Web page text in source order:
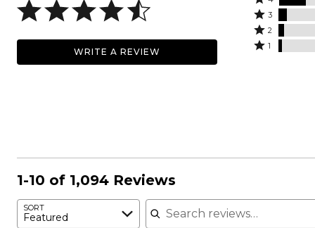
WRITE A REVIEW
stars
by
71%
4
stars
by
Rated
3
stars
3
Rated
2
2
Rated
1
1-10 of 1,094 Reviews
SORT
Featured
Search reviews